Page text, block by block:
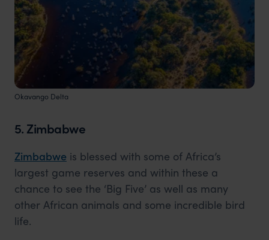
Okavango Delta
5. Zimbabwe
Zimbabwe is blessed with some of Africa’s
largest game reserves and within these a
chance to see the ‘Big Five’ as well as many
other African animals and some incredible bird
life.